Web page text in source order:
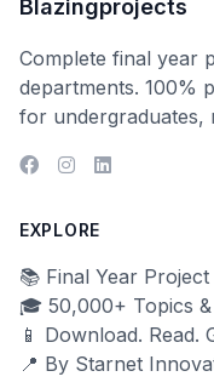
Blazingprojects
Complete final year
departments. 100%
for undergraduates,
EXPLORE
📚 Final Year
🎓 50,000+ Topics
📱 Download. Read.
📍 By Starnet